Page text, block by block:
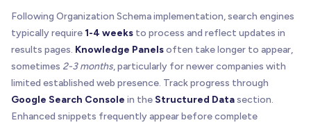
Following Organization Schema implementation, search engines
typically require 1-4 weeks to process and reflect updates in
results pages. Knowledge Panelsoften take longer to appear,
sometimes 2-3 months, particularly for newer companies with
limited established web presence. Track progress through
Google Search Console in the Structured Datasection.
Enhanced snippets frequently appear before complete